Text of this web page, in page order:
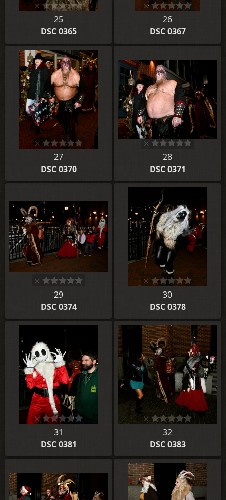
25
DSC 0365
26
DSC 0367
27
DSC 0370
28
DSC 0371
29
DSC 0374
30
DSC 0378
31
DSC 0381
32
DSC 0383